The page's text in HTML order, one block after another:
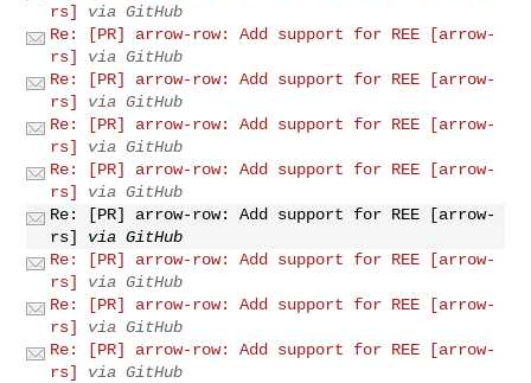
rs]
via GitHub
Re: [PR] arrow-row: Add support for REE [arrow-
rs]
via GitHub
Re: [PR] arrow-row: Add support for REE [arrow-
rs]
via GitHub
Re: [PR] arrow-row: Add support for REE [arrow-
rs]
via GitHub
Re: [PR] arrow-row: Add support for REE [arrow-
rs]
via GitHub
Re: [PR] arrow-row: Add support for REE [arrow-
rs]
via GitHub
Re: [PR] arrow-row: Add support for REE [arrow-
rs]
via GitHub
Re: [PR] arrow-row: Add support for REE [arrow-
rs]
via GitHub
Re: [PR] arrow-row: Add support for REE [arrow-
rs]
via GitHub